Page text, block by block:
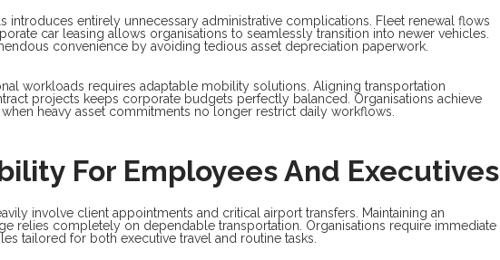
introduces entirely unnecessary administrative complications. Fleet renewal flows
car leasing allows organisations to seamlessly transition into newer vehicles.
convenience by avoiding tedious asset depreciation paperwork.
workloads requires adaptable mobility solutions. Aligning transportation
projects keeps corporate budgets perfectly balanced. Organisations achieve
heavy asset commitments no longer restrict daily workflows.
For Employees And Executives
involve client appointments and critical airport transfers. Maintaining an
relies completely on dependable transportation. Organisations require immediate
tailored for both executive travel and routine tasks.